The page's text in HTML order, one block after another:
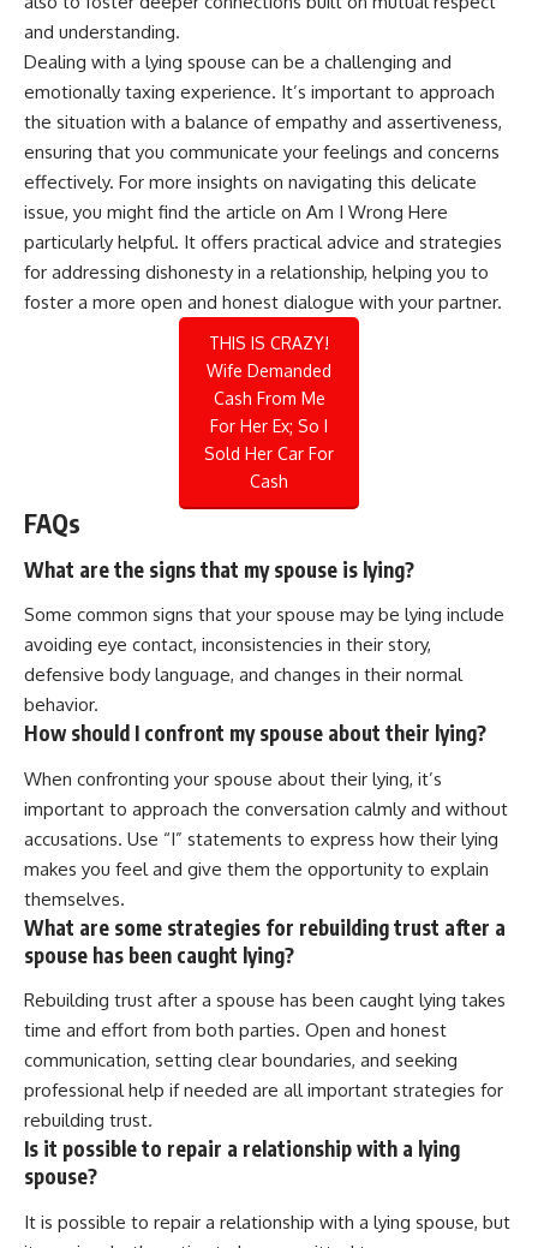
and understanding.
Dealing with a lying spouse can be a challenging and
emotionally taxing experience. It’s important to approach
the situation with a balance of empathy and assertiveness,
ensuring that you communicate your feelings and concerns
effectively. For more insights on navigating this delicate
issue, you might find the article on Am I Wrong Here
particularly helpful. It offers practical advice and strategies
for addressing dishonesty in a relationship, helping you to
foster a more open and honest dialogue with your partner.
THIS IS CRAZY!
Wife Demanded
Cash From Me
For Her Ex; So I
Sold Her Car For
Cash
FAQs
What are the signs that my spouse is lying?
Some common signs that your spouse may be lying include
avoiding eye contact, inconsistencies in their story,
defensive body language, and changes in their normal
behavior.
How should I confront my spouse about their lying?
When confronting your spouse about their lying, it’s
important to approach the conversation calmly and without
accusations. Use “I” statements to express how their lying
makes you feel and give them the opportunity to explain
themselves.
What are some strategies for rebuilding trust after a
spouse has been caught lying?
Rebuilding trust after a spouse has been caught lying takes
time and effort from both parties. Open and honest
communication, setting clear boundaries, and seeking
professional help if needed are all important strategies for
rebuilding trust.
Is it possible to repair a relationship with a lying
spouse?
It is possible to repair a relationship with a lying spouse, but